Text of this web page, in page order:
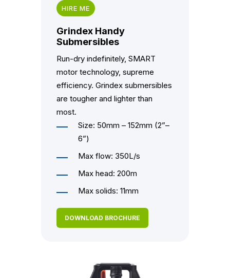
HIRE ME
Grindex Handy
Submersibles
Run-dry indefinitely, SMART
motor technology, supreme
efficiency. Grindex submersibles
are tougher and lighter than
most.
Size: 50mm – 152mm (2”–
6”)
Max flow: 350L/s
Max head: 200m
Max solids: 11mm
DOWNLOAD BROCHURE